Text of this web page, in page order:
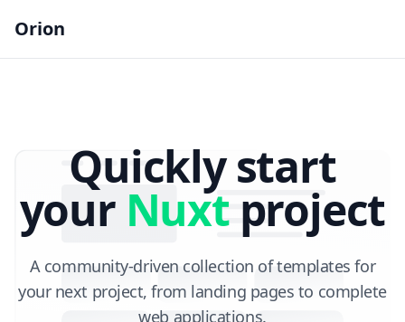
Orion
Quickly start
your Nuxtproject
A community-driven collection of templates for
your next project,from landing pages to complete
web applications.